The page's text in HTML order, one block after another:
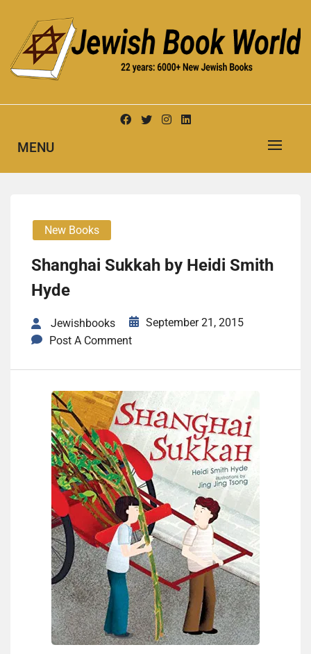
content
JEWISH BOOK WORLD
MENU
New Books
Shanghai Sukkah by Heidi Smith
Hyde
Jewishbooks
September 21, 2015
Post A Comment